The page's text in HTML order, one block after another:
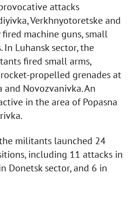
attacks
Verkhnyotoretske and
fired machine guns, small
In Luhansk sector, the
fired small arms,
propelled grenades at
Novozvanivka. An
in the area of Popasna
militants launched 24
including 11 attacks in
Donetsk sector, and 6 in